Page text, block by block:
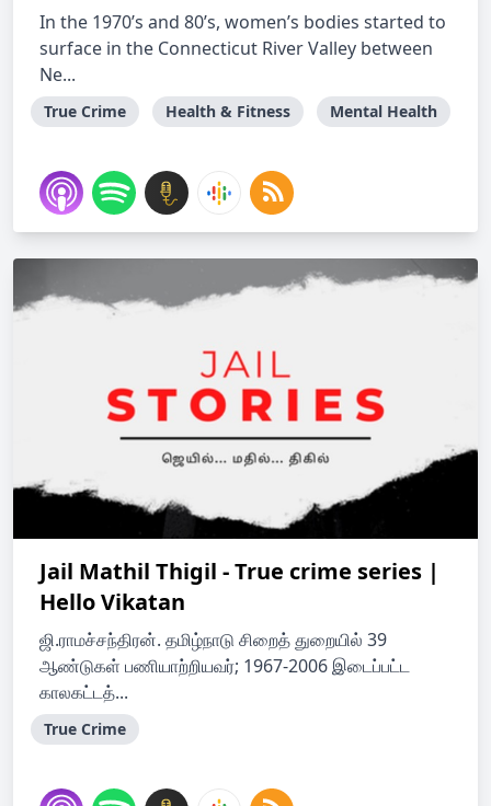
In the 1970’s and 80’s, women’s bodies started to
surface in the Connecticut River Valley between
Ne...
True Crime Health & Fitness Mental Health
Jail Mathil Thigil - True crime series |
Hello Vikatan
ஜி.ராமச்சந்திரன். தமிழ்நாடு சிறைத் துறையில் 39
ஆண்டுகள் பணியாற்றியவர்; 1967-2006 இடைப்பட்ட
காலகட்டத்...
True Crime